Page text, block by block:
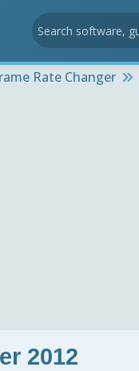
Rate Changer
2012